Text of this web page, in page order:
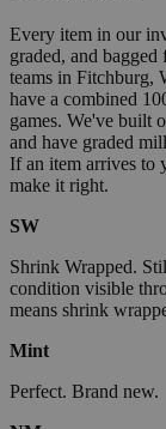
Every item in our
graded, and
teams in Fitchburg,
have a combined
games. We've built
and have graded
If an item arrives to
make it right.
SW
Shrink Wrapped.
condition visible
means shrink
Mint
Perfect. Brand new.